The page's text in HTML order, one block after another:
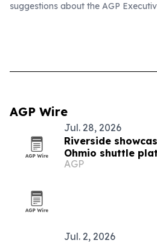
suggestions about the AGP
AGP Wire
Jul. 28, 2026
Riverside
Ohmio shuttle
AGP
Jul. 2, 2026